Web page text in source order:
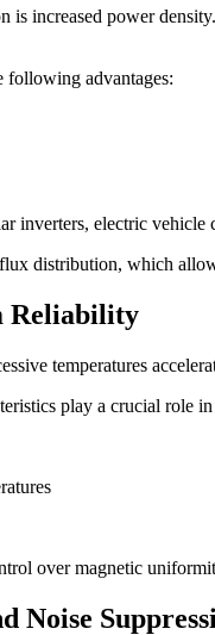
increased power
following advantages:
inverters, electric
distribution, which
Reliability
temperatures
play a crucial role
over magnetic
Noise